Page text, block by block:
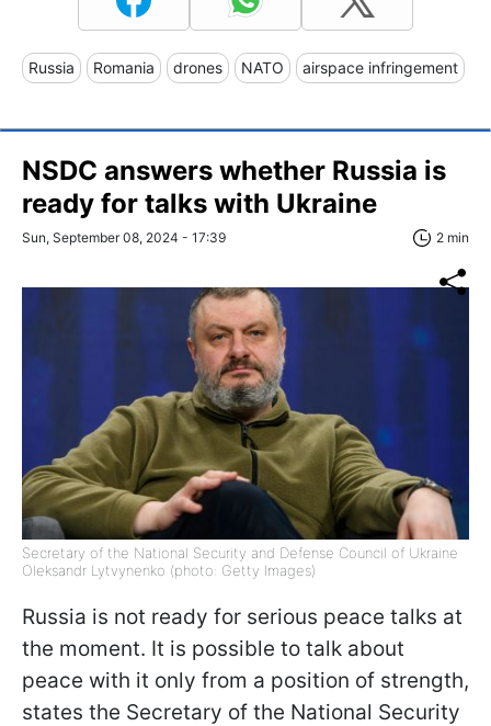
Russia Romania drones NATO airspace infringement
NSDC answers whether Russia is
ready for talks with Ukraine
Sun, September 08, 2024 - 17:39 2 min
Secretary of the National Security and Defense Council of Ukraine
Oleksandr Lytvynenko (photo: Getty Images)
Russia is not ready for serious peace talks at
the moment. It is possible to talk about
peace with it only from a position of strength,
states the Secretary of the National Security